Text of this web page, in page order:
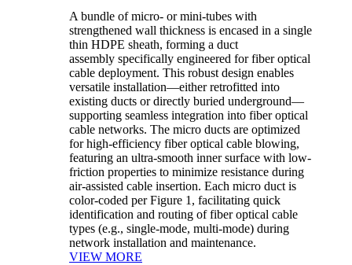
A bundle of micro- or mini-tubes with
strengthened wall thickness is encased in a single
thin HDPE sheath, forming a duct
assembly specifically engineered for fiber optical
cable deployment. This robust design enables
versatile installation—either retrofitted into
existing ducts or directly buried underground—
supporting seamless integration into fiber optical
cable networks. The micro ducts are optimized
for high-efficiency fiber optical cable blowing,
featuring an ultra-smooth inner surface with low-
friction properties to minimize resistance during
air-assisted cable insertion. Each micro duct is
color-coded per Figure 1, facilitating quick
identification and routing of fiber optical cable
types (e.g., single-mode, multi-mode) during
network installation and maintenance.
VIEW MORE